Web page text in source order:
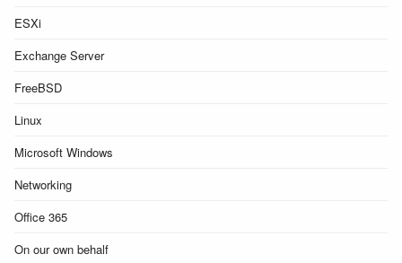
ESXi
Exchange Server
FreeBSD
Linux
Microsoft Windows
Networking
Office 365
On our own behalf